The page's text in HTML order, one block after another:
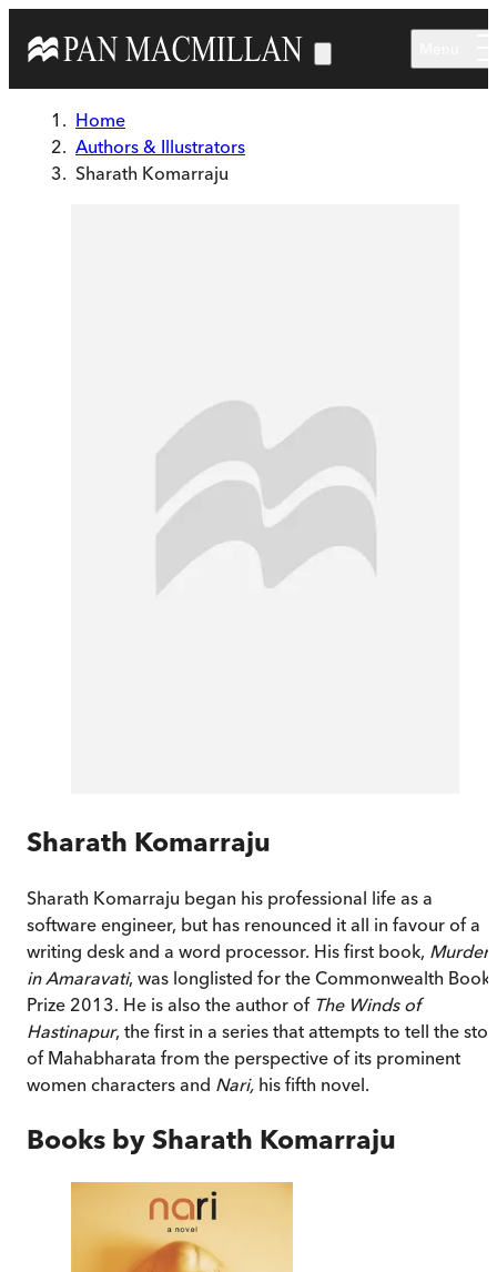
Home
Authors & Illustrators
Sharath Komarraju
Sharath Komarraju
Sharath Komarraju began his professional life as a
software engineer, but has renounced it all in favour of a
writing desk and a word processor. His first book, Murder
in Amaravati, was longlisted for the Commonwealth Book
Prize 2013. He is also the author of The Winds of
Hastinapur, the first in a series that attempts to tell the
of Mahabharata from the perspective of its prominent
women characters and Nari, his fifth novel.
Books by Sharath Komarraju